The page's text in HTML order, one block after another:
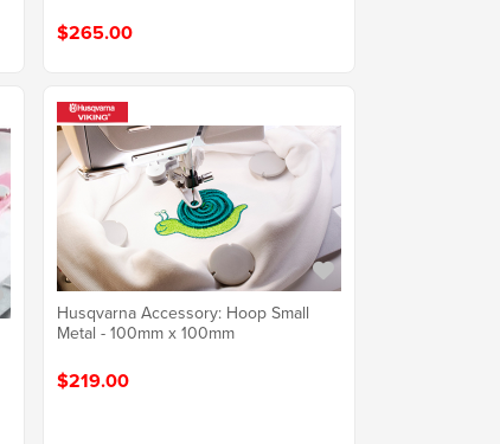
$265.00
Husqvarna Accessory: Hoop Small
Metal - 100mm x 100mm
$219.00